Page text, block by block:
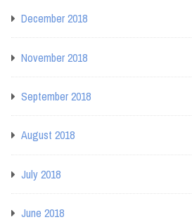
December 2018
November 2018
September 2018
August 2018
July 2018
June 2018